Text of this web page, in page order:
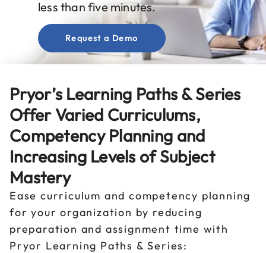
less than five minutes.
Request a Demo
Pryor’s Learning Paths & Series
Offer Varied Curriculums,
Competency Planning and
Increasing Levels of Subject
Mastery
Ease curriculum and competency planning
for your organization by reducing
preparation and assignment time with
Pryor Learning Paths & Series: